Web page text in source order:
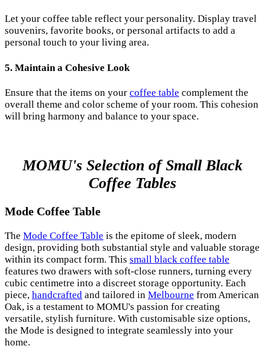
Let your coffee table reflect your personality. Display travel
souvenirs, favorite books, or personal artifacts to add a
personal touch to your living area.
5. Maintain a Cohesive Look
Ensure that the items on your coffee table complement the
overall theme and color scheme of your room. This cohesion
will bring harmony and balance to your space.
MOMU's Selection of Small Black
Coffee Tables
Mode Coffee Table
The Mode Coffee Table is the epitome of sleek, modern
design, providing both substantial style and valuable storage
within its compact form. This small black coffee table
features two drawers with soft-close runners, turning every
cubic centimetre into a discreet storage opportunity. Each
piece, handcrafted and tailored in Melbourne from American
Oak, is a testament to MOMU's passion for creating
versatile, stylish furniture. With customisable size options,
the Mode is designed to integrate seamlessly into your
home.